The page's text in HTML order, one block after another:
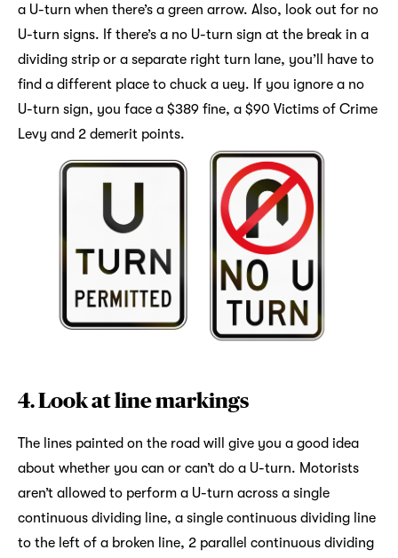
a U-turn when there’s a green arrow. Also, look out for no
U-turn signs. If there’s a no U-turn sign at the break in a
dividing strip or a separate right turn lane, you’ll have to
find a different place to chuck a uey. If you ignore a no
U-turn sign, you face a $389 fine, a $90 Victims of Crime
Levy and 2 demerit points.
4. Look at line markings
The lines painted on the road will give you a good idea
about whether you can or can’t do a U-turn. Motorists
aren’t allowed to perform a U-turn across a single
continuous dividing line, a single continuous dividing line
to the left of a broken line, 2 parallel continuous dividing